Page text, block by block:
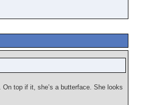
On top if it, she’s a butterface. She looks